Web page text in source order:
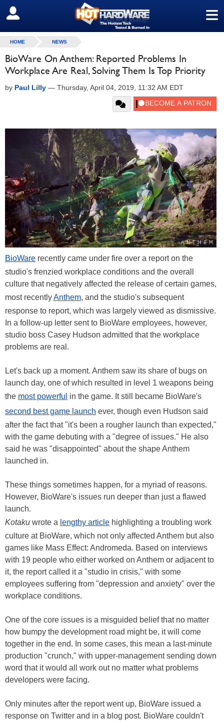
≡
SIGN OUT
HOME NEWS
BioWare On Anthem: Reported Problems In
Workplace Are Real, Solving Them Is Top Priority
by Paul Lilly — Thursday, April 04, 2019, 11:32 AM EDT
BioWare recently came under fire over a report on the
studio's frenzied workplace conditions and the overall
culture that negatively affected the release of certain games,
most recentlyAnthem, and the studio's subsequent
response to report, which was largely viewed as dismissive.
In a follow-up letter sent to BioWare employees, however,
studio boss Casey Hudson admitted that the workplace
problems are real.
Let's back up a moment. Anthem saw its share of bugs on
launch day, one of which resulted in level 1 weapons being
the most powerful in the game. It still became BioWare's
second best game launch ever, though even Hudson said
after the fact that "it's been a rougher launch than expected,"
with the game debuting with a "degree of issues." He also
said he was "disappointed" about the shape Anthem
launched in.
These things sometimes happen, for a myriad of reasons.
However, BioWare's issues run deeper than just a flawed
launch.
Kotaku wrote a lengthy article highlighting a troubling work
culture at BioWare, which not only affected Anthem but also
games like Mass Effect: Andromeda. Based on interviews
with 19 people who either worked on Anthem or adjacent to
it, the report called it a "studio in crisis," with some
employees suffering from "depression and anxiety" over the
workplace conditions.
One of the core issues is a misguided belief that no matter
how bumpy the development road might be, it will come
together in the end. In some cases, this mean a last-minute
production "crunch," with upper-management sending down
word that it would all work out no matter what problems
developers were facing.
Only minutes after the report went up, BioWare issued a
response on Twitter and in a blog post. BioWare couldn't